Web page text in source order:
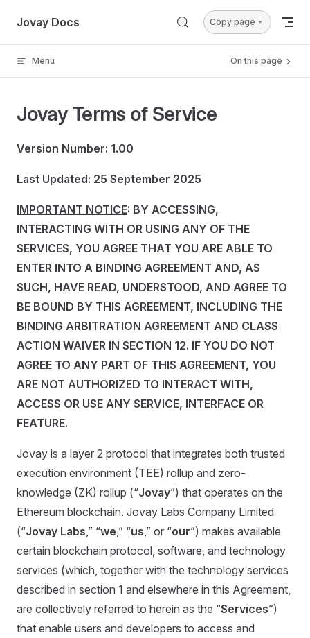
Skip to content
Jovay Docs Copy page
Menu On this page
Jovay Terms of Service
Version Number: 1.00
Last Updated: 25 September 2025
IMPORTANT NOTICE: BY ACCESSING,
INTERACTING WITH OR USING ANY OF THE
SERVICES, YOU AGREE THAT YOU ARE ABLE TO
ENTER INTO A BINDING AGREEMENT AND, AS
SUCH, HAVE READ, UNDERSTOOD, AND AGREE TO
BE BOUND BY THIS AGREEMENT, INCLUDING THE
BINDING ARBITRATION AGREEMENT AND CLASS
ACTION WAIVER IN SECTION 12. IF YOU DO NOT
AGREE TO ANY PART OF THIS AGREEMENT, YOU
ARE NOT AUTHORIZED TO INTERACT WITH,
ACCESS OR USE ANY SERVICE, INTERFACE OR
FEATURE.
Jovay is a layer 2 protocol that integrates both trusted
execution environment (TEE) rollup and zero-
knowledge (ZK) rollup (“Jovay”) that operates on the
Ethereum blockchain. Jovay Labs Company Limited
(“Jovay Labs,” “we,” “us,” or “our”) makes available
certain blockchain protocol, software, and technology
services (which, together with the technology services
described in section 1 and elsewhere in this Agreement,
are collectively referred to herein as the “Services”)
that enable users and developers to access and